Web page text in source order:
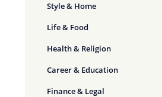
Style & Home
Life & Food
Health & Religion
Career & Education
Finance & Legal